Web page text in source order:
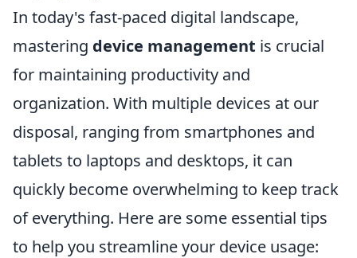
In today's fast-paced digital landscape,
mastering device management is crucial
for maintaining productivity and
organization. With multiple devices at our
disposal, ranging from smartphones and
tablets to laptops and desktops, it can
quickly become overwhelming to keep track
of everything. Here are some essential tips
to help you streamline your device usage: